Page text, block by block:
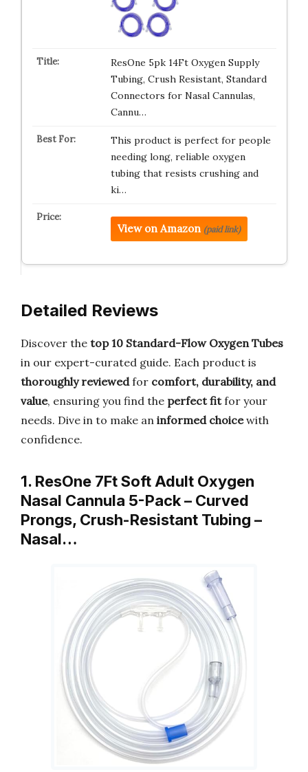
ResOne 5pk 14Ft Oxygen Supply
Tubing, Crush Resistant, Standard
Connectors for Nasal Cannulas,
Cannu…
This product is perfect for people
needing long, reliable oxygen
tubing that resists crushing and
ki…
View on Amazon (paid link)
Detailed Reviews
Discover the top 10 Standard-Flow Oxygen Tubes
in our expert-curated guide. Each product is
thoroughly reviewedfor comfort, durability, and
value, ensuring you find the perfect fitfor your
needs. Dive in to make an informed choicewith
confidence.
1. ResOne 7Ft Soft Adult Oxygen
Nasal Cannula 5-Pack – Curved
Prongs, Crush-Resistant Tubing –
Nasal…